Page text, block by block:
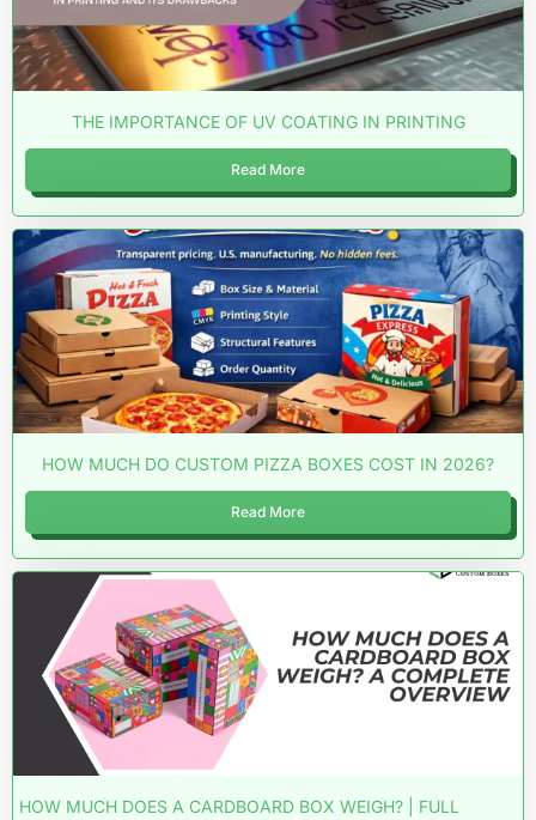
THE IMPORTANCE OF UV COATING IN PRINTING
Read More
HOW MUCH DO CUSTOM PIZZA BOXES COST IN 2026?
Read More
HOW MUCH DOES A CARDBOARD BOX WEIGH? | FULL